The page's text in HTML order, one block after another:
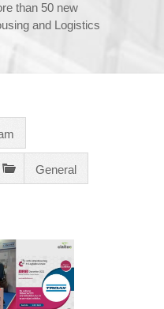
than 50 new
and Logistics
General